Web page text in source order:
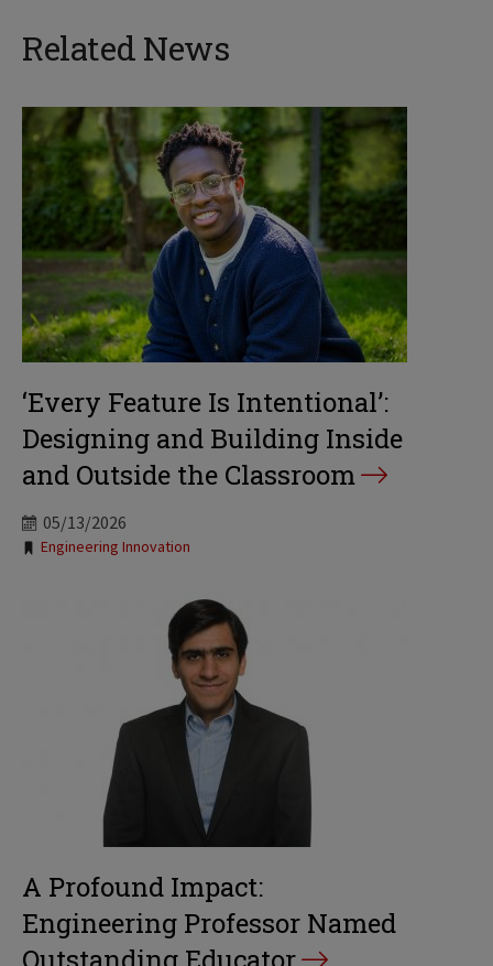
Related News
‘Every Feature Is Intentional’:
Designing and Building Inside
and Outside the Classroom
05/13/2026
Tags:
Engineering Innovation
A Profound Impact:
Engineering Professor Named